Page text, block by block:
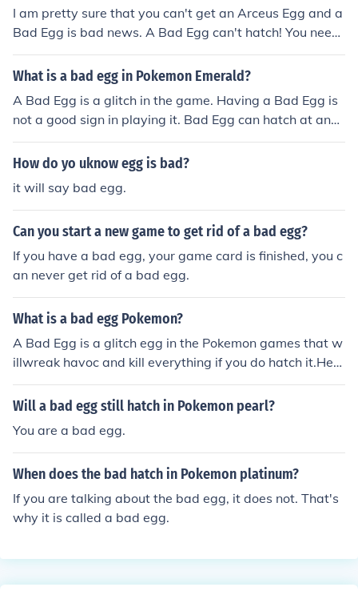
I am pretty sure that you can't get an Arceus Egg and a
Bad Egg is bad news. A Bad Egg can't hatch! You need
to get an Action Replay, get a Cloning Code and replac
e that Bad Egg. Trust me. This is from personal experien
What is a bad egg in Pokemon Emerald?
A Bad Egg is a glitch in the game. Having a Bad Egg is
not a good sign in playing it. Bad Egg can hatch at any
time. Hatching Bad Egg can cause your game to corrup
t as well as your game files.
How do yo uknow egg is bad?
it will say bad egg.
Can you start a new game to get rid of a bad egg?
If you have a bad egg, your game card is finished, you c
an never get rid of a bad egg.
What is a bad egg Pokemon?
A Bad Egg is a glitch egg in the Pokemon games that w
illwreak havoc and kill everything if you do hatch it.Her
e's how it works:1) Bad Egg will hatch from your norma
l, everyday Egg.2) One step later, Bad Egg will hatch an
E!!!
Will a bad egg still hatch in Pokemon pearl?
You are a bad egg.
When does the bad hatch in Pokemon platinum?
If you are talking about the bad egg, it does not. That's
why it is called a bad egg.